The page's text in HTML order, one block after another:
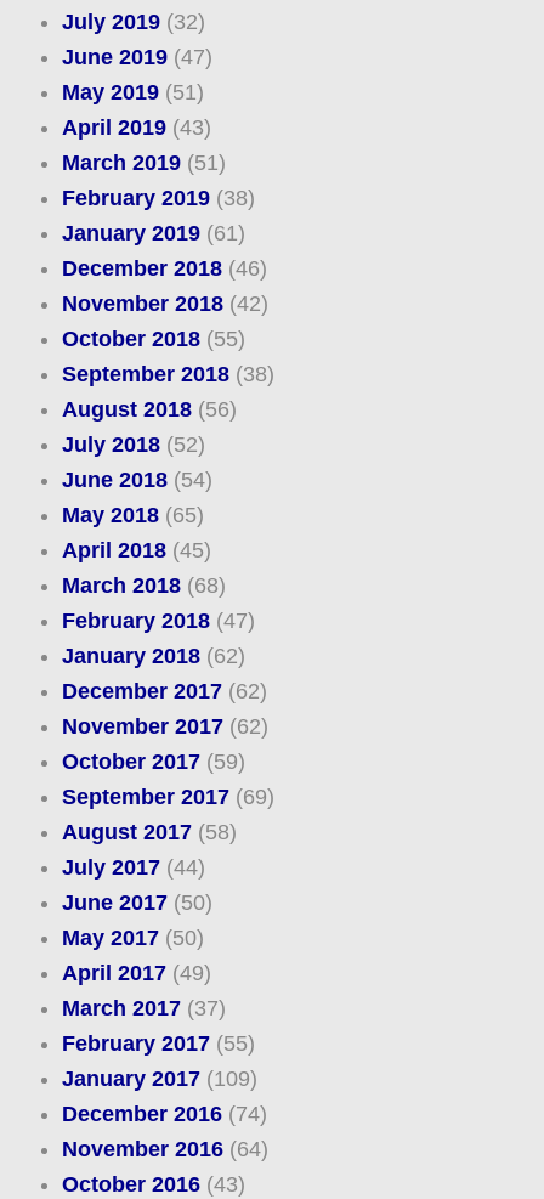
July 2019(32)
June 2019(47)
May 2019(51)
April 2019(43)
March 2019(51)
February 2019(38)
January 2019(61)
December 2018(46)
November 2018(42)
October 2018(55)
September 2018(38)
August 2018(56)
July 2018(52)
June 2018(54)
May 2018(65)
April 2018(45)
March 2018(68)
February 2018(47)
January 2018(62)
December 2017(62)
November 2017(62)
October 2017(59)
September 2017(69)
August 2017(58)
July 2017(44)
June 2017(50)
May 2017(50)
April 2017(49)
March 2017(37)
February 2017(55)
January 2017(109)
December 2016(74)
November 2016(64)
October 2016(43)